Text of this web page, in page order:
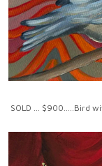
SOLD ... $900.....Bird